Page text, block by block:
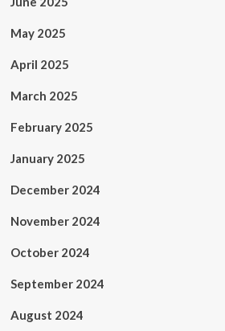
May 2025
April 2025
March 2025
February 2025
January 2025
December 2024
November 2024
October 2024
September 2024
August 2024